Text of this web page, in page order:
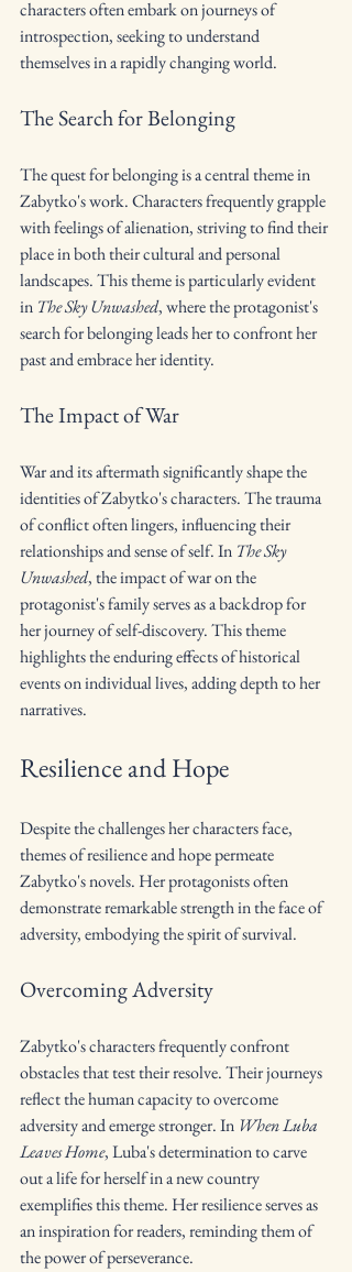
characters often embark on journeys of
introspection, seeking to understand
themselves in a rapidly changing world.
The Search for Belonging
The quest for belonging is a central theme in
Zabytko's work. Characters frequently grapple
with feelings of alienation, striving to find their
place in both their cultural and personal
landscapes. This theme is particularly evident
in The Sky Unwashed, where the protagonist's
search for belonging leads her to confront her
past and embrace her identity.
The Impact of War
War and its aftermath significantly shape the
identities of Zabytko's characters. The trauma
of conflict often lingers, influencing their
relationships and sense of self. In The Sky
Unwashed, the impact of war on the
protagonist's family serves as a backdrop for
her journey of self-discovery. This theme
highlights the enduring effects of historical
events on individual lives, adding depth to her
narratives.
Resilience and Hope
Despite the challenges her characters face,
themes of resilience and hope permeate
Zabytko's novels. Her protagonists often
demonstrate remarkable strength in the face of
adversity, embodying the spirit of survival.
Overcoming Adversity
Zabytko's characters frequently confront
obstacles that test their resolve. Their journeys
reflect the human capacity to overcome
adversity and emerge stronger. In When Luba
Leaves Home, Luba's determination to carve
out a life for herself in a new country
exemplifies this theme. Her resilience serves as
an inspiration for readers, reminding them of
the power of perseverance.